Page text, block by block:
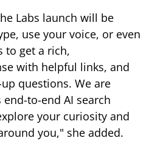
Labs launch will be
use your voice, or even
to get a rich,
with helpful links, and
questions. We are
to-end AI search
your curiosity and
you," she added.